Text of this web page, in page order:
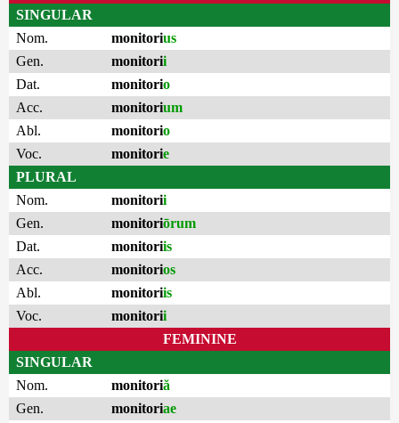
SINGULAR
Nom.
monitorius
Gen.
monitorii
Dat.
monitorio
Acc.
monitorium
Abl.
monitorio
Voc.
monitorie
PLURAL
Nom.
monitorii
Gen.
monitoriōrum
Dat.
monitoriis
Acc.
monitorios
Abl.
monitoriis
Voc.
monitorii
FEMININE
SINGULAR
Nom.
monitoriă
Gen.
monitoriae